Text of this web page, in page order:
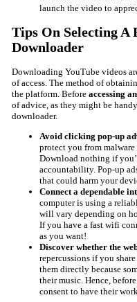
launch the video to
Tips On Selecting A
Downloader
Downloading YouTube videos
of access. The method of
the platform. Before accessing
of advice, as they might be
downloader.
Avoid clicking pop-up
protect you from
Download nothing if
accountability. Pop-up
that could harm your
Connect a dependable
computer is using a
will vary depending on
If you have a fast wifi
as you want!
Discover whether the
repercussions if you
them directly because
their music. Hence,
consent to have their